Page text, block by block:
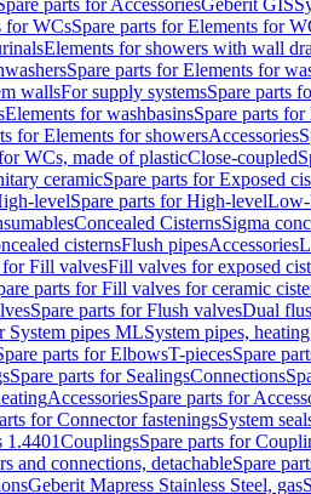
parts for AccessoriesGeberit GIS
for WCsSpare parts for Elements for
Elements for showers with wall
Spare parts for Elements for
wallsFor supply systemsSpare parts
Elements for washbasinsSpare parts
for Elements for showersAccessories
WCs, made of plasticClose-coupled
ceramicSpare parts for Exposed
levelSpare parts for High-levelLow-
Concealed CisternsSigma
cisternsFlush pipesAccessories
for Fill valvesFill valves for exposed
parts for Fill valves for ceramic
Spare parts for Flush valvesDual
System pipes MLSystem pipes,
parts for ElbowsT-piecesSpare
Spare parts for SealingsConnections
AccessoriesSpare parts for
for Connector fasteningsSystem
1.4401CouplingsSpare parts for
and connections, detachableSpare
Geberit Mapress Stainless Steel, gas